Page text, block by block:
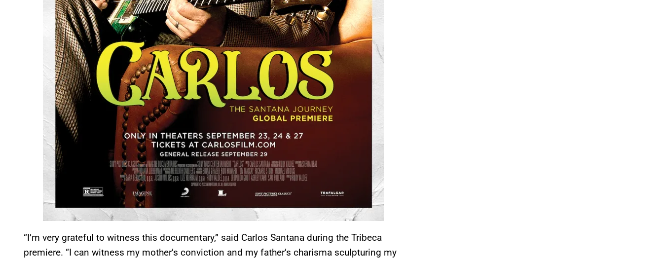
“I’m very grateful to witness this documentary,” said Carlos Santana during the Tribeca
premiere. “I can witness my mother’s conviction and my father’s charisma sculpturing my